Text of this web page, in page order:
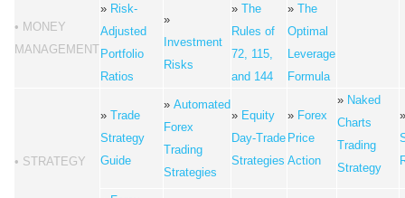
• MONEY
MANAGEMENT
» Risk-
Adjusted
Portfolio
Ratios
»
Investment
Risks
» The
Rules of
72, 115,
and 144
» The
Optimal
Leverage
Formula
• STRATEGY
» Trade
Strategy
Guide
» Automated
Forex
Trading
Strategies
» Equity
Day-Trade
Strategies
» Forex
Price
Action
» Naked
Charts
Trading
Strategy
»